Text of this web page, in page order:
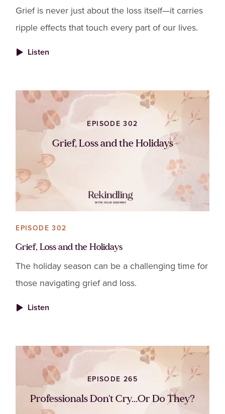
Grief is never just about the loss itself—it carries
ripple effects that touch every part of our lives.
Listen
EPISODE 302
Grief, Loss and the Holidays
EPISODE 302
Grief, Loss and the Holidays
The holiday season can be a challenging time for
those navigating grief and loss.
Listen
EPISODE 265
Professionals Don't Cry...Or Do They?